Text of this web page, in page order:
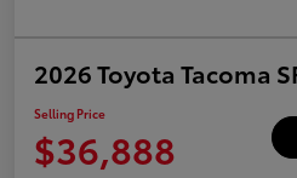
2026 Toyota Tacoma
Selling Price
$36,888